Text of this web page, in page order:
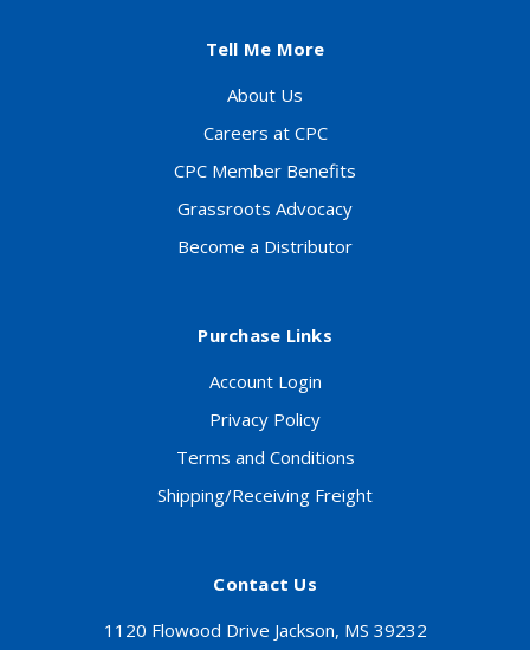
Tell Me More
About Us
Careers at CPC
CPC Member Benefits
Grassroots Advocacy
Become a Distributor
Purchase Links
Account Login
Privacy Policy
Terms and Conditions
Shipping/Receiving Freight
Contact Us
1120 Flowood Drive Jackson, MS 39232